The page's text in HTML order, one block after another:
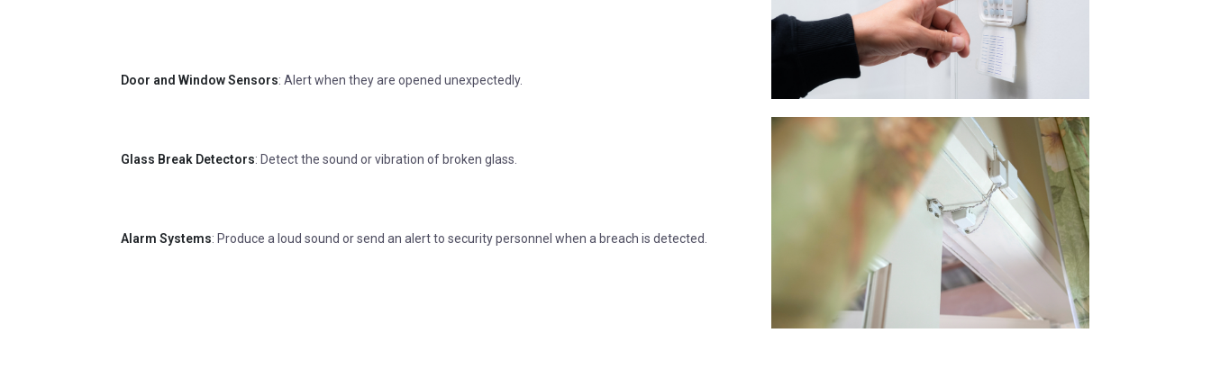
Door and Window Sensors: Alert when they are opened unexpectedly.
Glass Break Detectors: Detect the sound or vibration of broken glass.
Alarm Systems: Produce a loud sound or send an alert to security personnel when a breach is detected.